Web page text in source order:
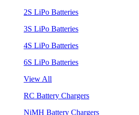
2S LiPo Batteries
3S LiPo Batteries
4S LiPo Batteries
6S LiPo Batteries
View All
RC Battery Chargers
NiMH Battery Chargers